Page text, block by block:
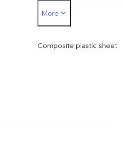
method, and material
supplies.
More
Composite plastic sheet